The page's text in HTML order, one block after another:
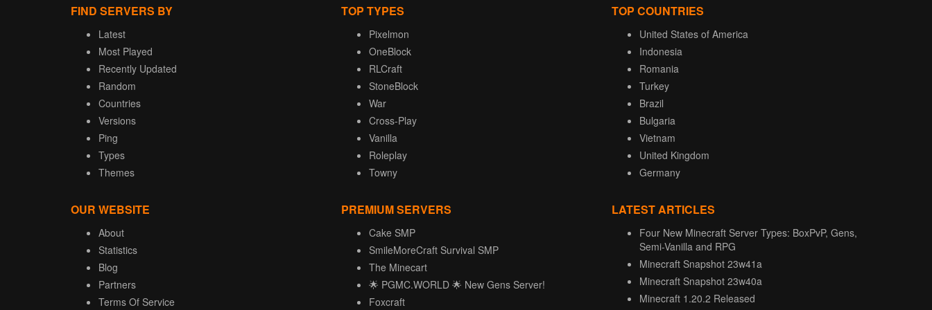
FIND SERVERS BY
Latest
Most Played
Recently Updated
Random
Countries
Versions
Ping
Types
Themes
TOP TYPES
Pixelmon
OneBlock
RLCraft
StoneBlock
War
Cross-Play
Vanilla
Roleplay
Towny
TOP COUNTRIES
United States of America
Indonesia
Romania
Turkey
Brazil
Bulgaria
Vietnam
United Kingdom
Germany
OUR WEBSITE
About
Statistics
Blog
Partners
Terms Of Service
PREMIUM SERVERS
Cake SMP
SmileMoreCraft Survival SMP
The Minecart
🌟 PGMC.WORLD 🌟 New Gens Server!
Foxcraft
LATEST ARTICLES
Four New Minecraft Server Types: BoxPvP, Gens,
Semi-Vanilla and RPG
Minecraft Snapshot 23w41a
Minecraft Snapshot 23w40a
Minecraft 1.20.2 Released